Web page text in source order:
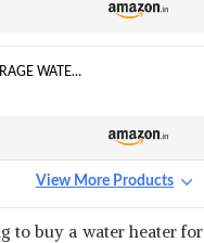
WATER
INSTANT
View More Products
to buy a water heater